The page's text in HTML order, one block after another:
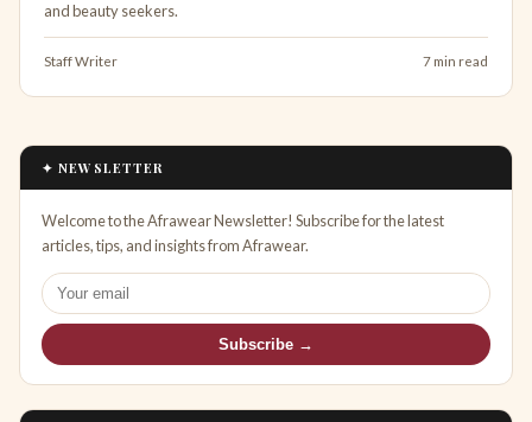
and beauty seekers.
Staff Writer 7 min read
✦ NEWSLETTER
Welcome to the Afrawear Newsletter! Subscribe for the latest
articles, tips, and insights from Afrawear.
Subscribe →